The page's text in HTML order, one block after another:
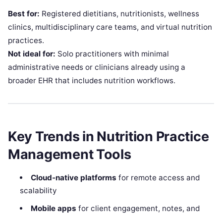
Best for: Registered dietitians, nutritionists, wellness
clinics, multidisciplinary care teams, and virtual nutrition
practices.
Not ideal for: Solo practitioners with minimal
administrative needs or clinicians already using a
broader EHR that includes nutrition workflows.
Key Trends in Nutrition Practice
Management Tools
Cloud‑native platforms for remote access and
scalability
Mobile apps for client engagement, notes, and